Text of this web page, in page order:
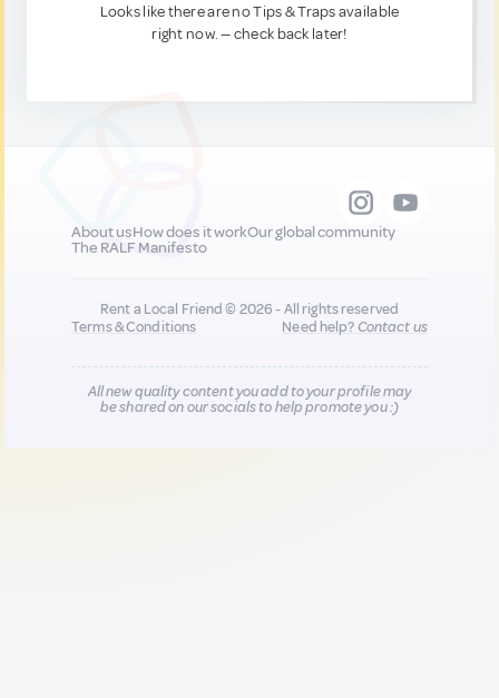
Looks like there are no Tips & Traps available
right now. — check back later!
About usHow does it workOur global community
The RALF Manifesto
Rent a Local Friend © 2026 - All rights reserved
Terms & Conditions
Need help?Contact us
All new quality content you add to your profile may
be shared on our socials to help promote you :)